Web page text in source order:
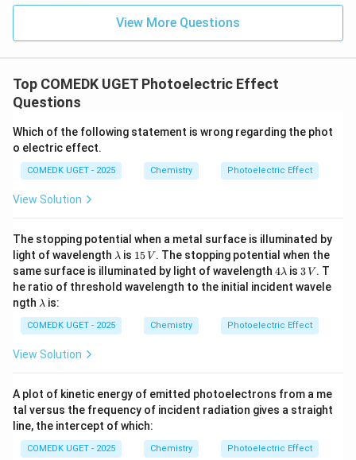
on all of the listed factors.
View More Questions
Top COMEDK UGET Photoelectric Effect
Questions
Which of the following statement is wrong regarding the phot
o electric effect.
COMEDK UGET - 2025 Chemistry Photoelectric Effect
View Solution
The stopping potential when a metal surface is illuminated by
light of wavelength \l
a
m
b
a
λ is 1
5
\,
V
15 V . The stopping potential when the
same surface is illuminated by light of wavelength 4
\l
a
b
d
4λ is 3
\,
V
3 V . T
he ratio of threshold wavelength to the initial incident wavele
ngth \l
m
b
d
λ is:
COMEDK UGET - 2025 Chemistry Photoelectric Effect
View Solution
A plot of kinetic energy of emitted photoelectrons from a me
tal versus the frequency of incident radiation gives a straight
line, the intercept of which:
COMEDK UGET - 2025 Chemistry Photoelectric Effect